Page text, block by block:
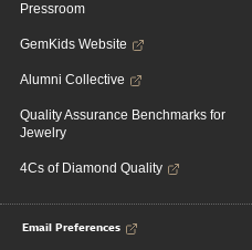
Pressroom
GemKids Website
Alumni Collective
Quality Assurance Benchmarks for
Jewelry
4Cs of Diamond Quality
Email Preferences